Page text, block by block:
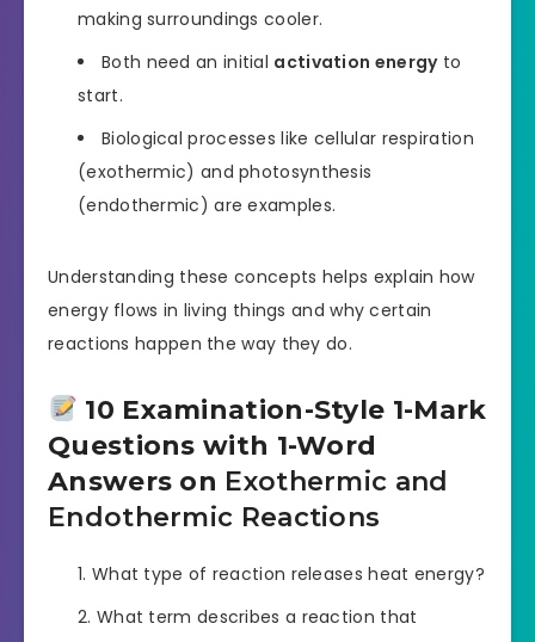
making surroundings cooler.
Both need an initial activation energyto
start.
Biological processes like cellular respiration
(exothermic) and photosynthesis
(endothermic) are examples.
Understanding these concepts helps explain how
energy flows in living things and why certain
reactions happen the way they do.
10 Examination-Style 1-Mark
Questions with 1-Word
Answers on Exothermic and
Endothermic Reactions
What type of reaction releases heat energy?
What term describes a reaction that